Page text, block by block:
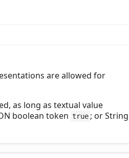
are allowed for
as long as textual value
boolean token true ; or String